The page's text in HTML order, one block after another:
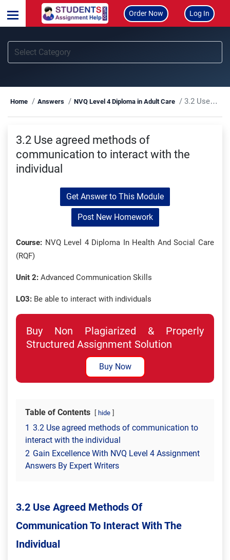
Order Now Log In
Home Answers NVQ Level 4 Diploma in Adult Care 3.2 Use agreed methods of communication to interact with the individual
3.2 Use agreed methods of
communication to interact with the
individual
Get Answer to This Module
Post New Homework
Course: NVQ Level 4 Diploma In Health And Social Care
(RQF)
Unit 2: Advanced Communication Skills
LO3: Be able to interact with individuals
Buy Non Plagiarized & Properly
Structured Assignment Solution
Buy Now
Table of Contents hide
1 3.2 Use agreed methods of communication to
interact with the individual
2 Gain Excellence With NVQ Level 4 Assignment
Answers By Expert Writers
3.2 Use Agreed Methods Of
Communication To Interact With The
Individual